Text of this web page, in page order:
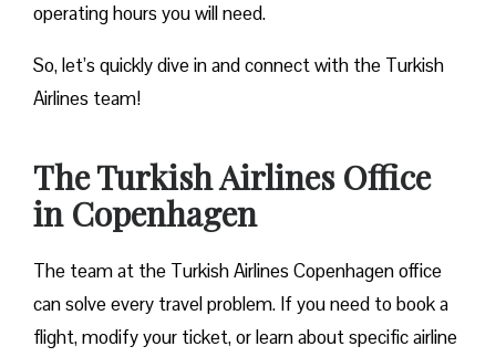
operating hours you will need.
So, let’s quickly dive in and connect with the Turkish
Airlines team!
The Turkish Airlines Office
in Copenhagen
The team at the Turkish Airlines Copenhagen office
can solve every travel problem. If you need to book a
flight, modify your ticket, or learn about specific airline